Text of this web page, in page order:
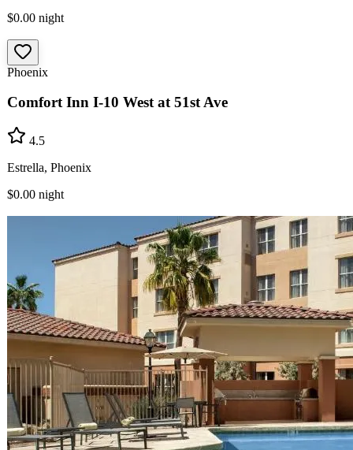
$0.00 night
Phoenix
Comfort Inn I-10 West at 51st Ave
4.5
Estrella, Phoenix
$0.00 night